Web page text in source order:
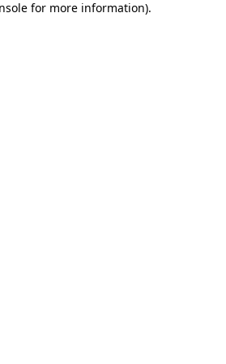
for more information).